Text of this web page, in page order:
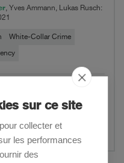
, Yves Ammann, Lukas Rusch:
White-Collar Crime
sur ce site
collecter et
les performances
des